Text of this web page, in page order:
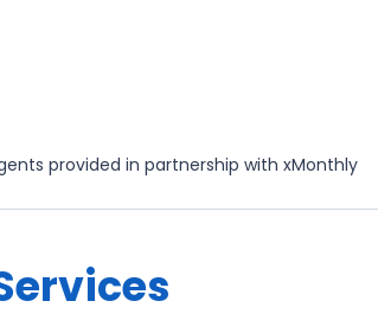
provided in partnership with xMonthly